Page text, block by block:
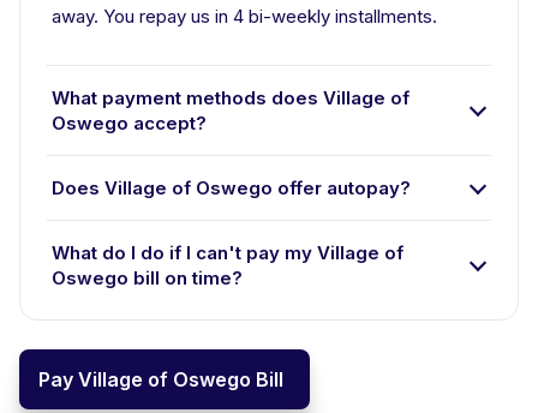
away. You repay us in 4 bi-weekly installments.
What payment methods does Village of
Oswego accept?
Does Village of Oswego offer autopay?
What do I do if I can't pay my Village of
Oswego bill on time?
Pay Village of Oswego Bill